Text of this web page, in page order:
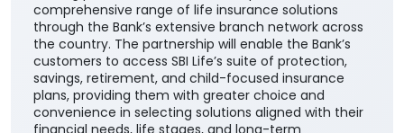
comprehensive range of life insurance solutions
through the Bank’s extensive branch network across
the country. The partnership will enable the Bank’s
customers to access SBI Life’s suite of protection,
savings, retirement, and child-focused insurance
plans, providing them with greater choice and
convenience in selecting solutions aligned with their